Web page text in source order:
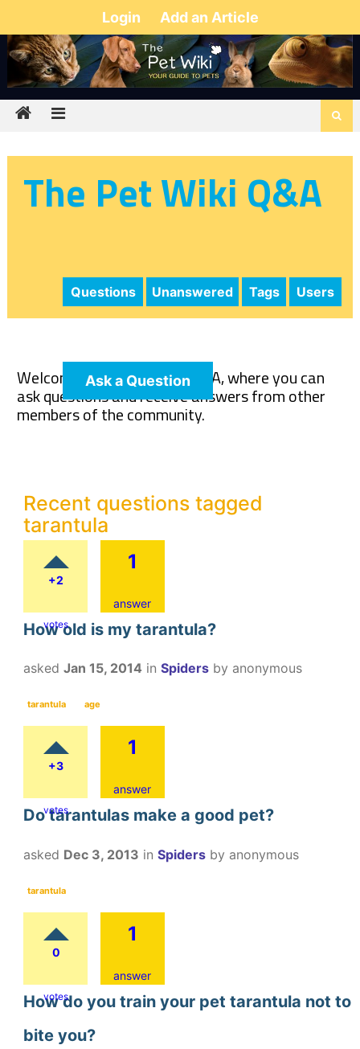
Login Add an Article
The Pet Wiki Q&A
Questions Unanswered Tags Users
Ask a Question
Welcome to The Pet Wiki Q&A, where you can
ask questions and receive answers from other
members of the community.
Recent questions tagged
tarantula
+2
votes
1
answer
How old is my tarantula?
asked Jan 15, 2014 in Spiders by anonymous
tarantula age
+3
votes
1
answer
Do tarantulas make a good pet?
asked Dec 3, 2013 in Spiders by anonymous
tarantula
0
votes
1
answer
How do you train your pet tarantula not to
bite you?